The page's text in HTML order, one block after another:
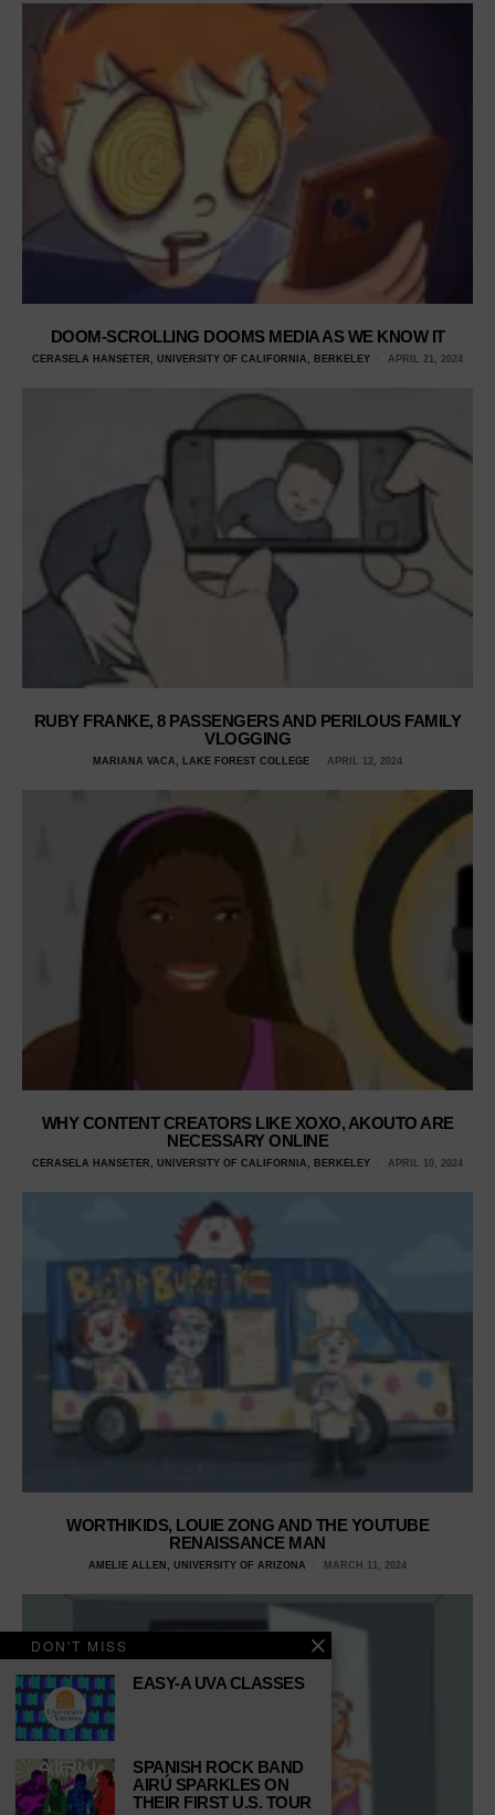
DOOM-SCROLLING DOOMS MEDIA AS WE KNOW IT
CERASELA HANSETER, UNIVERSITY OF CALIFORNIA, BERKELEY APRIL 21, 2024
RUBY FRANKE, 8 PASSENGERS AND PERILOUS FAMILY
VLOGGING
MARIANA VACA, LAKE FOREST COLLEGE APRIL 12, 2024
WHY CONTENT CREATORS LIKE XOXO, AKOUTO ARE
NECESSARY ONLINE
CERASELA HANSETER, UNIVERSITY OF CALIFORNIA, BERKELEY APRIL 10, 2024
WORTHIKIDS, LOUIE ZONG AND THE YOUTUBE
RENAISSANCE MAN
AMELIE ALLEN, UNIVERSITY OF ARIZONA MARCH 11, 2024
DON'T MISS
EASY-A UVA CLASSES
SPANISH ROCK BAND
AIRÚ SPARKLES ON
THEIR FIRST U.S. TOUR